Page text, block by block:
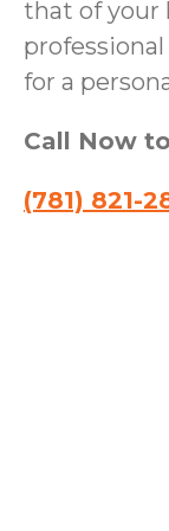
that of your
for a
Call Now
(781) 821-